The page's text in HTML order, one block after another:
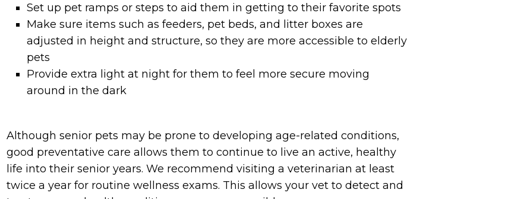
Set up pet ramps or steps to aid them in getting to their favorite spots
Make sure items such as feeders, pet beds, and litter boxes are
adjusted in height and structure, so they are more accessible to elderly
pets
Provide extra light at night for them to feel more secure moving
around in the dark
Although senior pets may be prone to developing age-related conditions,
good preventative care allows them to continue to live an active, healthy
life into their senior years. We recommend visiting a veterinarian at least
twice a year for routine wellness exams. This allows your vet to detect and